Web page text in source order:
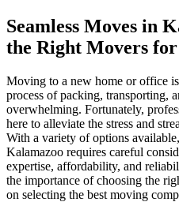
Seamless Moves in
the Right Movers
Moving to a new home or office
process of packing, transporting,
overwhelming. Fortunately,
here to alleviate the stress and
With a variety of options
Kalamazoo requires careful
expertise, affordability, and
the importance of choosing the
on selecting the best moving